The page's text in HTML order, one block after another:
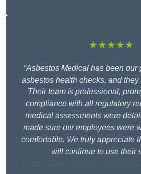
★★★★★
“Asbestos Medical has been our
asbestos health checks, and
Their team is professional,
compliance with all regulatory
medical assessments were
made sure our employees were
comfortable. We truly appreciate
will continue to use their